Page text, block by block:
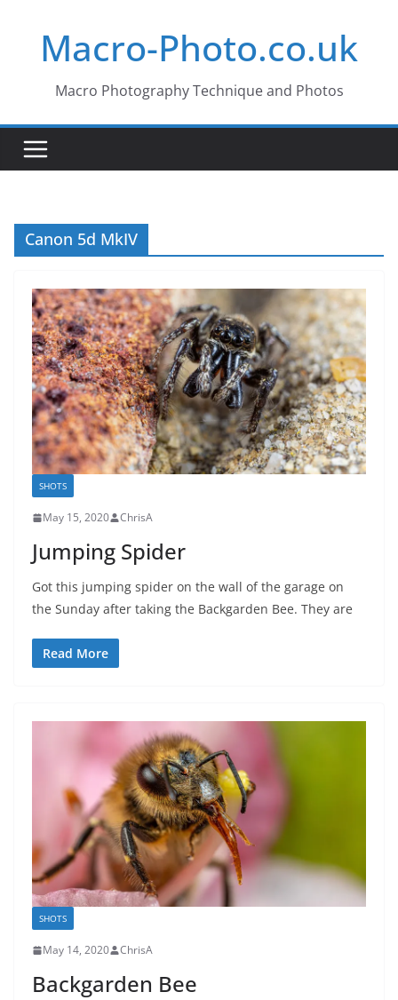
contentMacro-Photo.co.uk
Macro Photography Technique and Photos
Canon 5d MkIV
SHOTS
May 15, 2020 ChrisA
Jumping Spider
Got this jumping spider on the wall of the garage on
the Sunday after taking the Backgarden Bee. They are
Read More
SHOTS
May 14, 2020 ChrisA
Backgarden Bee